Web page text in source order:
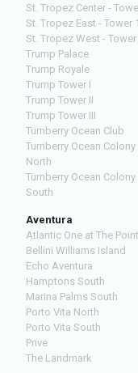
St. Tropez Center -
St. Tropez East - Tower 1
St. Tropez West - Tower
Trump Palace
Trump Royale
Trump Tower I
Trump Tower II
Trump Tower III
Turnberry Ocean Club
Turnberry Ocean Colony
North
Turnberry Ocean Colony
South
Aventura
Atlantic One at The Point
Bellini Williams Island
Echo Aventura
Hamptons South
Marina Palms South
Porto Vita North
Porto Vita South
Prive
The Landmark